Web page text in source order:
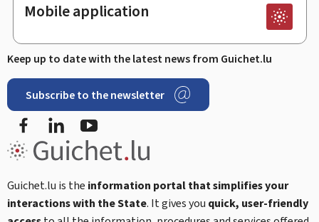
Mobile application
Keep up to date with the latest news from Guichet.lu
Subscribe to the newsletter
Facebook
Guichet.lu is the information portal that simplifies your
interactions with the State. It gives you quick, user-friendly